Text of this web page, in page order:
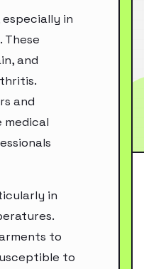
in
and
and
medical
in
to
to